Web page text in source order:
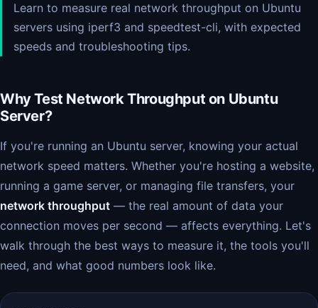
Learn to measure real network throughput on Ubuntu
servers using iperf3 and speedtest-cli, with expected
speeds and troubleshooting tips.
Why Test Network Throughput on Ubuntu
Server?
If you're running an Ubuntu server, knowing your actual
network speed matters. Whether you're hosting a website,
running a game server, or managing file transfers, your
network throughput — the real amount of data your
connection moves per second — affects everything. Let's
walk through the best ways to measure it, the tools you'll
need, and what good numbers look like.